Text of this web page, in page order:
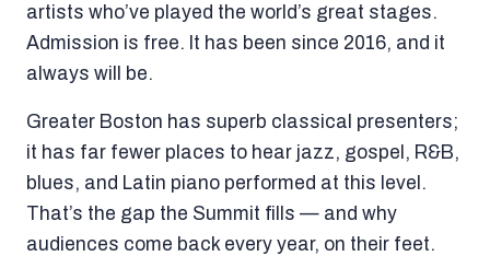
artists who’ve played the world’s great stages.
Admission is free. It has been since 2016, and it
always will be.
Greater Boston has superb classical presenters;
it has far fewer places to hear jazz, gospel, R&B,
blues, and Latin piano performed at this level.
That’s the gap the Summit fills — and why
audiences come back every year, on their feet.